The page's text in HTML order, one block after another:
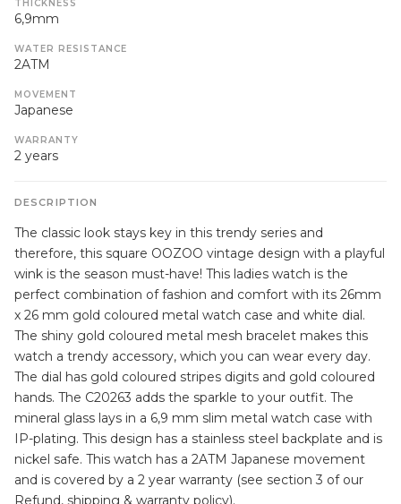
THICKNESS
6,9mm
WATER RESISTANCE
2ATM
MOVEMENT
Japanese
WARRANTY
2 years
DESCRIPTION
The classic look stays key in this trendy series and
therefore, this square OOZOO vintage design with a playful
wink is the season must-have! This ladies watch is the
perfect combination of fashion and comfort with its 26mm
x 26 mm gold coloured metal watch case and white dial.
The shiny gold coloured metal mesh bracelet makes this
watch a trendy accessory, which you can wear every day.
The dial has gold coloured stripes digits and gold coloured
hands. The C20263 adds the sparkle to your outfit. The
mineral glass lays in a 6,9 mm slim metal watch case with
IP-plating. This design has a stainless steel backplate and is
nickel safe. This watch has a 2ATM Japanese movement
and is covered by a 2 year warranty (see section 3 of our
Refund, shipping & warranty policy).